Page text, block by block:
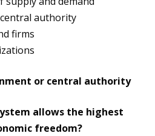
authority
firms
or central authority
allows the highest
freedom?